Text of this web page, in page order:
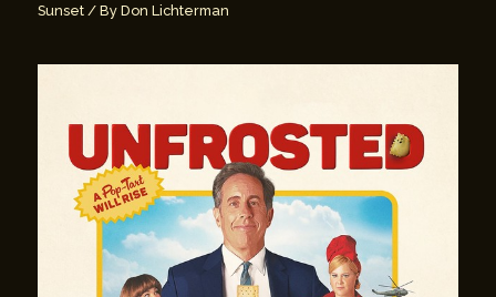
Sunset / ByDon Lichterman